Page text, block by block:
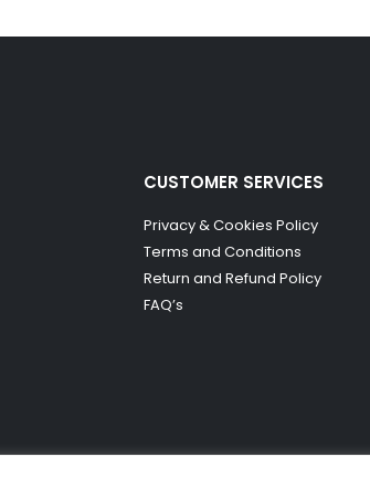
CUSTOMER SERVICES
Privacy & Cookies Policy
Terms and Conditions
Return and Refund Policy
FAQ’s